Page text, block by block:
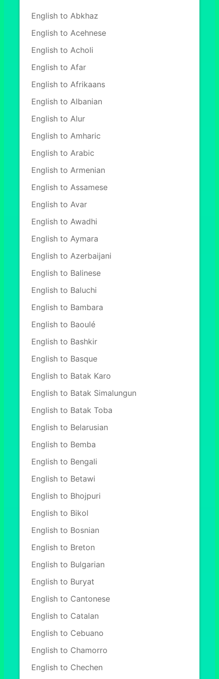
English to Abkhaz
English to Acehnese
English to Acholi
English to Afar
English to Afrikaans
English to Albanian
English to Alur
English to Amharic
English to Arabic
English to Armenian
English to Assamese
English to Avar
English to Awadhi
English to Aymara
English to Azerbaijani
English to Balinese
English to Baluchi
English to Bambara
English to Baoulé
English to Bashkir
English to Basque
English to Batak Karo
English to Batak Simalungun
English to Batak Toba
English to Belarusian
English to Bemba
English to Bengali
English to Betawi
English to Bhojpuri
English to Bikol
English to Bosnian
English to Breton
English to Bulgarian
English to Buryat
English to Cantonese
English to Catalan
English to Cebuano
English to Chamorro
English to Chechen